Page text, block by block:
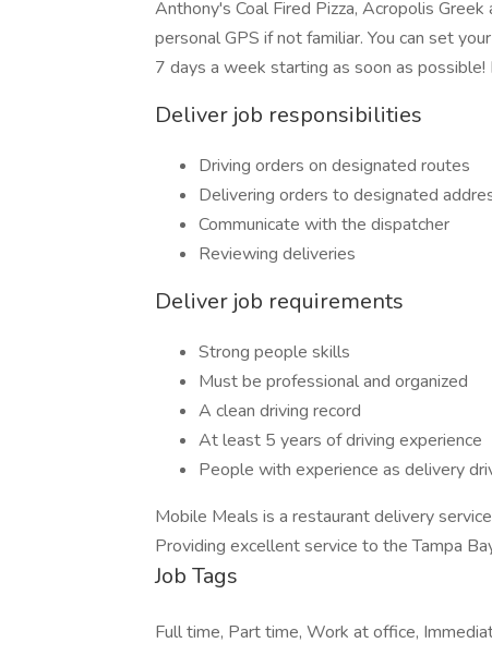
Anthony's Coal Fired Pizza, Acropolis
personal GPS if not familiar. You can set
7 days a week starting as soon as
Deliver job responsibilities
Driving orders on designated routes
Delivering orders to designated
Communicate with the dispatcher
Reviewing deliveries
Deliver job requirements
Strong people skills
Must be professional and organized
A clean driving record
At least 5 years of driving experience
People with experience as delivery
Mobile Meals is a restaurant delivery
Providing excellent service to the Tampa
Job Tags
Full time, Part time, Work at office,